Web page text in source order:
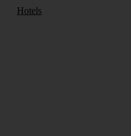
Hotels